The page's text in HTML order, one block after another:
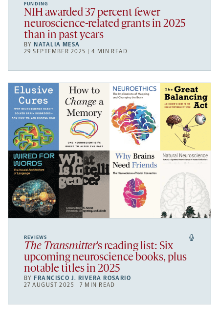
FUNDING
NIH awarded 37 percent fewer
neuroscience-related grants in 2025
than in past years
BYNATALIA MESA
29 SEPTEMBER 2025 | 4 MIN READ
REVIEWS
The Transmitter’s reading list: Six
upcoming neuroscience books, plus
notable titles in 2025
BYFRANCISCO J. RIVERA ROSARIO
27 AUGUST 2025 | 7 MIN READ